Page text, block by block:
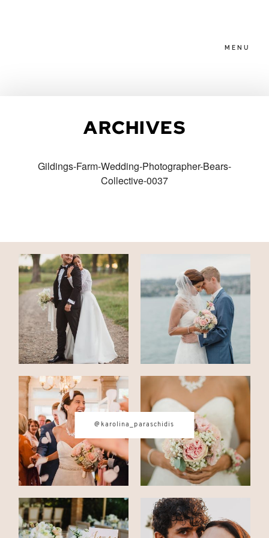
MENU
ARCHIVES
Gildings-Farm-Wedding-Photographer-Bears-
Collective-0037
PACKAGES
FAMILIES
CONTACT
© IMAGES BYKAROLINA
PARASCHIDIS
SWITZERLAND & ITALY WEDDING
PHOTOGRAPHER
|INTIMATE
WEDDINGS | ADVENTURE
ELOPEMENTS
BOUDOIR
PHOTOGRAPHER ZURICH
@karolina_paraschidis